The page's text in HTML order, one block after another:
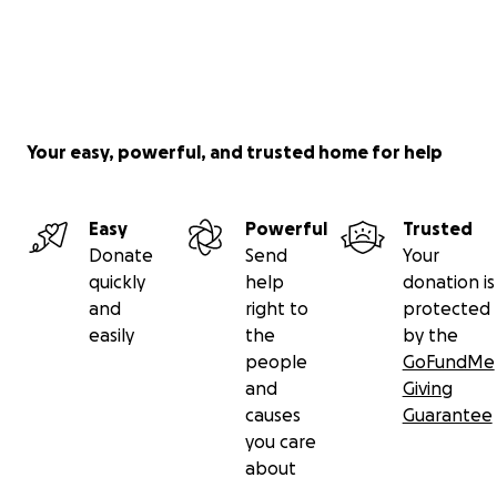
Your easy, powerful, and trusted home for help
Easy
Donate
quickly
and
easily
Powerful
Send
help
right to
the
people
and
causes
you care
about
Trusted
Your
donation is
protected
by the
GoFundMe
Giving
Guarantee